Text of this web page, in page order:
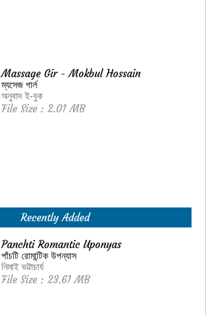
Massage Gir - Mokbul Hossain
ম্যসেজ গার্ল
অনুবাদ ই-বুক
File Size : 2.01 MB
Recently Added
Panchti Romantic Uponyas
পাঁচটি রোমান্টিক উপন্যাস
নিমাই ভট্টাচার্য
File Size : 23.61 MB